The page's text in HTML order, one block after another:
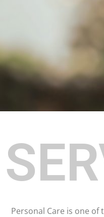
Personal Care is one of